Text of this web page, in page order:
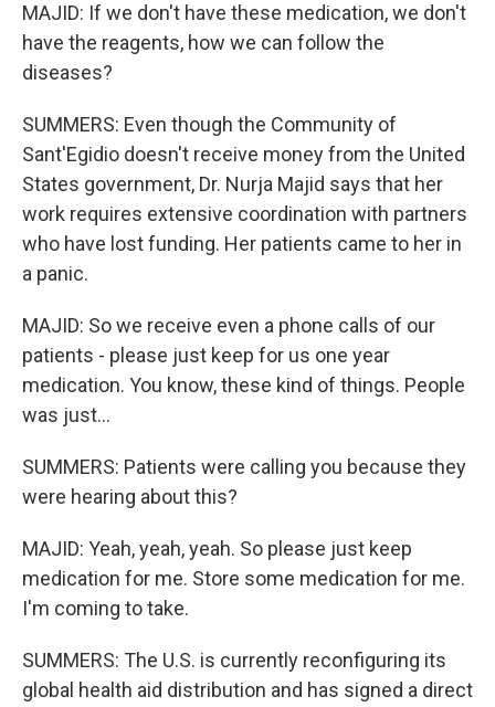
MAJID: If we don't have these medication, we don't
have the reagents, how we can follow the
diseases?
SUMMERS: Even though the Community of
Sant'Egidio doesn't receive money from the United
States government, Dr. Nurja Majid says that her
work requires extensive coordination with partners
who have lost funding. Her patients came to her in
a panic.
MAJID: So we receive even a phone calls of our
patients - please just keep for us one year
medication. You know, these kind of things. People
was just...
SUMMERS: Patients were calling you because they
were hearing about this?
MAJID: Yeah, yeah, yeah. So please just keep
medication for me. Store some medication for me.
I'm coming to take.
SUMMERS: The U.S. is currently reconfiguring its
global health aid distribution and has signed a direct